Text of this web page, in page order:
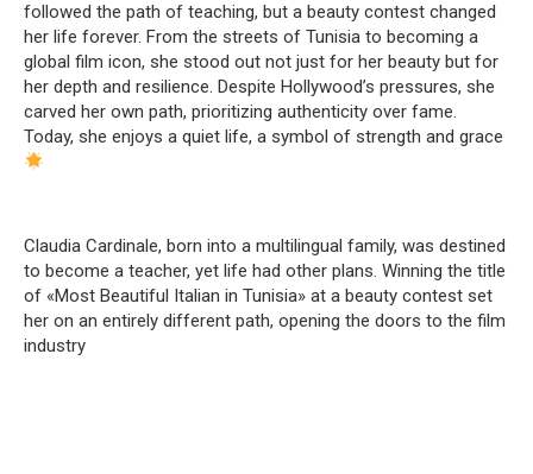
followed the path of teaching, but a beauty contest changed
her life forever. From the streets of Tunisia to becoming a
global film icon, she stood out not just for her beauty but for
her depth and resilience. Despite Hollywood’s pressures, she
carved her own path, prioritizing authenticity over fame.
Today, she enjoys a quiet life, a symbol of strength and grace
Claudia Cardinale, born into a multilingual family, was destined
to become a teacher, yet life had other plans. Winning the title
of «Most Beautiful Italian in Tunisia» at a beauty contest set
her on an entirely different path, opening the doors to the film
industry